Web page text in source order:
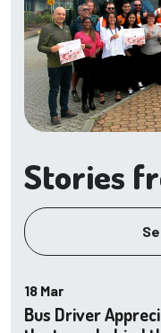
Stories
18 Mar
Bus Driver